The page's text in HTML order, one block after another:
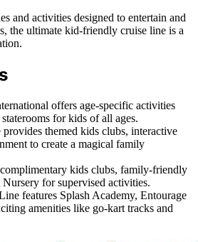
and activities designed to entertain and
the ultimate kid-friendly cruise line is a
offers age-specific activities
for kids of all ages.
themed kids clubs, interactive
to create a magical family
kids clubs, family-friendly
for supervised activities.
features Splash Academy, Entourage
amenities like go-kart tracks and